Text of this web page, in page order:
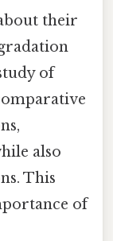
their
of
also
This
of